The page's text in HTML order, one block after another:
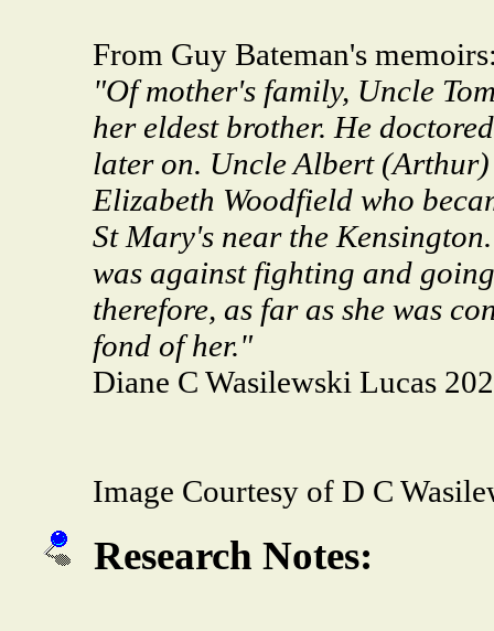
From Guy Bateman's
"Of mother's family, Uncle
her eldest brother. He
later on. Uncle Albert
Elizabeth Woodfield who
St Mary's near the
was against fighting and
therefore, as far as she was
fond of her."
Diane C Wasilewski Lucas
Image Courtesy of D C
Research Notes: